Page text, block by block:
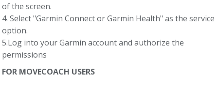
of the screen.
4. Select "Garmin Connect or Garmin Health" as the service
option.
5.Log into your Garmin account and authorize the
permissions
FOR MOVECOACH USERS